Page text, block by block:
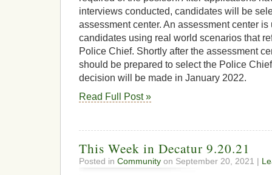
interviews conducted, candidates will be
assessment center. An assessment center
candidates using real world scenarios that
Police Chief. Shortly after the assessment
should be prepared to select the Police
decision will be made in January 2022.
Read Full Post »
This Week in Decatur 9.20.21
Posted in Community on September 20, 2021 |